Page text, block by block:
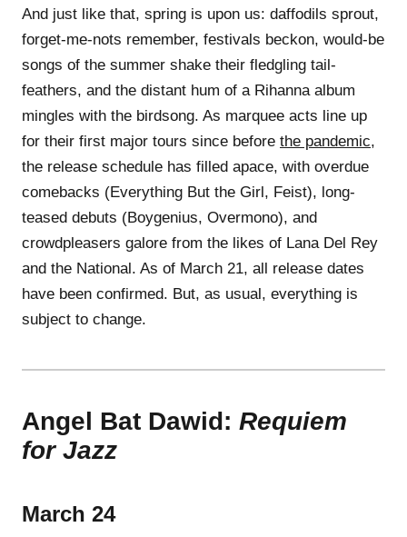
And just like that, spring is upon us: daffodils sprout,
forget-me-nots remember, festivals beckon, would-be
songs of the summer shake their fledgling tail-
feathers, and the distant hum of a Rihanna album
mingles with the birdsong. As marquee acts line up
for their first major tours since before the pandemic,
the release schedule has filled apace, with overdue
comebacks (Everything But the Girl, Feist), long-
teased debuts (Boygenius, Overmono), and
crowdpleasers galore from the likes of Lana Del Rey
and the National. As of March 21, all release dates
have been confirmed. But, as usual, everything is
subject to change.
Angel Bat Dawid: Requiem
for Jazz
March 24